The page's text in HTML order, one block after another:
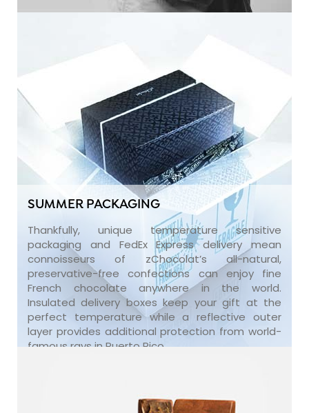
SUMMER PACKAGING
Thankfully, unique temperature sensitive
packaging and FedEx Express delivery mean
connoisseurs of zChocolat’s all-natural,
preservative-free confections can enjoy fine
French chocolate anywhere in the world.
Insulated delivery boxes keep your gift at the
perfect temperature while a reflective outer
layer provides additional protection from world-
famous rays in Puerto Rico.